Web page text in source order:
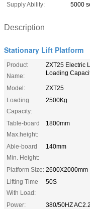
Supply Ability:
5000
Description
Stationary Lift Platform
Product
Name:
ZXT25 Electric
Loading
Model:
ZXT25
Loading
Capacity:
2500Kg
Table-board
Max.height:
1800mm
Able-board
Min. Height:
140mm
Platform Size: 2600X2000mm
Lifting Time
With Load:
50S
Power:
380/50HZ